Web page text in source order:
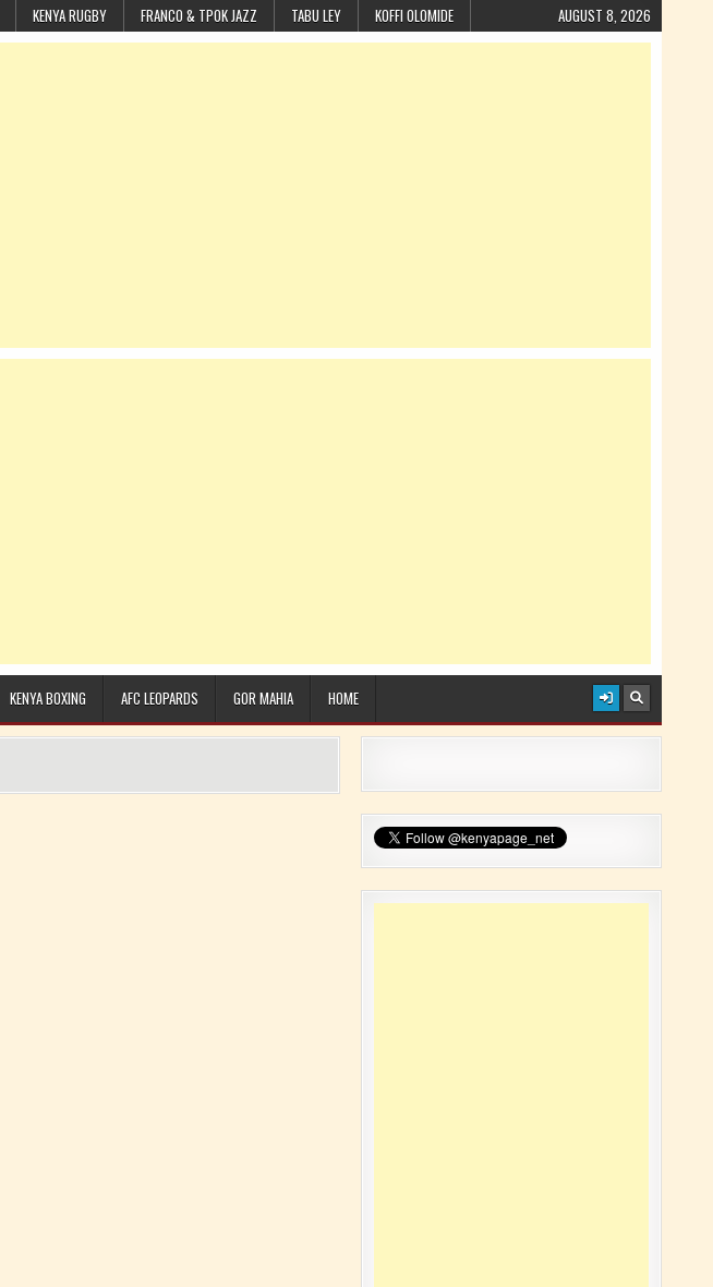
KENYA RUGBY FRANCO & TPOK JAZZ TABU LEY KOFFI OLOMIDE AUGUST 8, 2026
KENYA BOXING AFC LEOPARDS GOR MAHIA HOME